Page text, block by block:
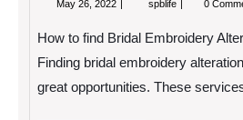
May 26, 2022 spblife
Bright
of
0
How to find Bridal Embroidery
Finding bridal embroidery
great opportunities. These